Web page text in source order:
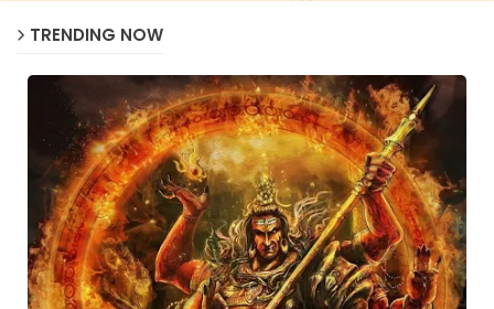
TRENDING NOW